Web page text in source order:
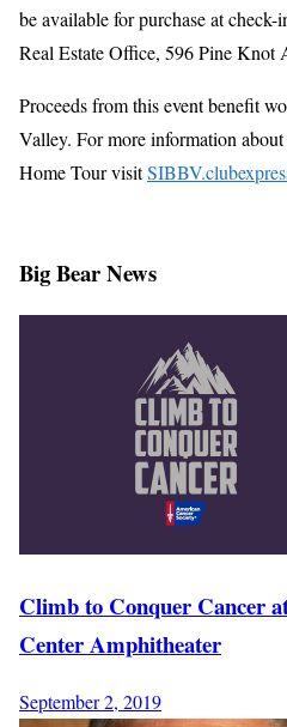
be available for purchase at check-
Real Estate Office, 596 Pine Knot
Proceeds from this event benefit
Valley. For more information
Home Tour visit
Big Bear News
Climb to Conquer Cancer
Center Amphitheater
September 2, 2019